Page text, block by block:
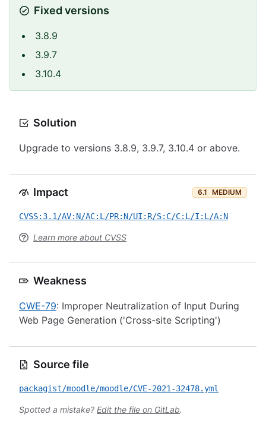
Fixed versions
3.8.9
3.9.7
3.10.4
Solution
Upgrade to versions 3.8.9, 3.9.7, 3.10.4 or above.
Impact 6.1 MEDIUM
CVSS:3.1/AV:N/AC:L/PR:N/UI:R/S:C/C:L/I:L/A:N
Learn more about CVSS
Weakness
CWE-79: Improper Neutralization of Input During
Web Page Generation ('Cross-site Scripting')
Source file
packagist/moodle/moodle/CVE-2021-32478.yml
Spotted a mistake? Edit the file on GitLab.